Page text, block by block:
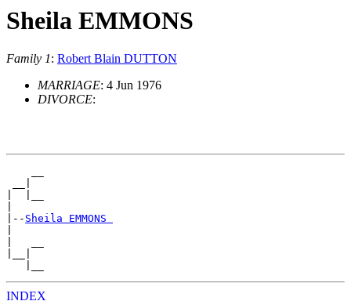
Sheila EMMONS
Family 1: Robert Blain DUTTON
MARRIAGE: 4 Jun 1976
DIVORCE:
|-- Sheila EMMONS
INDEX